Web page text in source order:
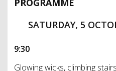
PROGRAMME
SATURDAY, 5
9:30
Glowing wicks, climbing